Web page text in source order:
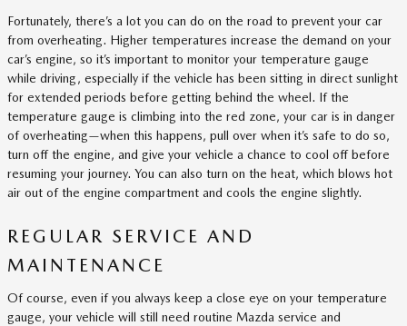
Fortunately, there’s a lot you can do on the road to prevent your car
from overheating. Higher temperatures increase the demand on your
car’s engine, so it’s important to monitor your temperature gauge
while driving, especially if the vehicle has been sitting in direct sunlight
for extended periods before getting behind the wheel. If the
temperature gauge is climbing into the red zone, your car is in danger
of overheating—when this happens, pull over when it’s safe to do so,
turn off the engine, and give your vehicle a chance to cool off before
resuming your journey. You can also turn on the heat, which blows hot
air out of the engine compartment and cools the engine slightly.
REGULAR SERVICE AND
MAINTENANCE
Of course, even if you always keep a close eye on your temperature
gauge, your vehicle will still need routine Mazda service and